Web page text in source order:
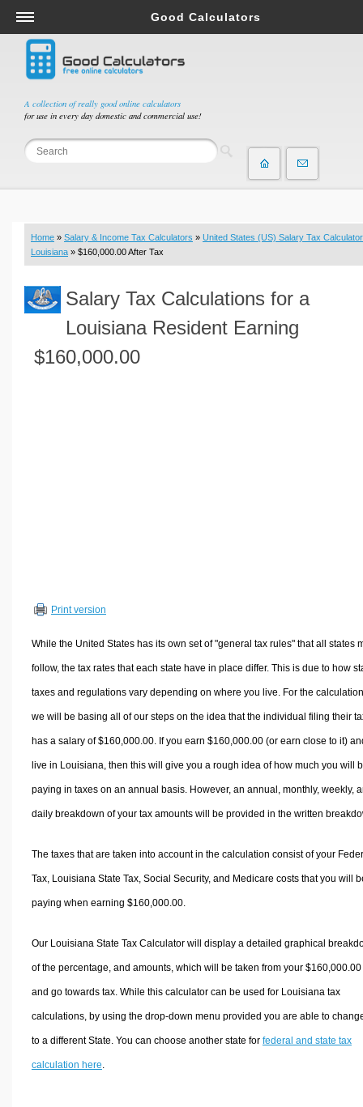
A collection of really good online calculators
for use in every day domestic and commercial use!
Good Calculators
Salary & Income Tax Calculators
Mortgage Calculators
Retirement Calculators
Depreciation Calculators
Statistics and Analysis Calculators
Budget & Savings Calculators
Loan Calculators
Real Function Calculators
Engineering Calculators
Volume Calculators
Other Calculators
Home » Salary & Income Tax Calculators » United States (US) Salary Tax Calculator
Louisiana » $160,000.00 After Tax
Salary Tax Calculations for a
Louisiana Resident Earning
$160,000.00
Print version
While the United States has its own set of "general tax rules" that all states
follow, the tax rates that each state have in place differ. This is due to how
taxes and regulations vary depending on where you live. For the
we will be basing all of our steps on the idea that the individual filing their
has a salary of $160,000.00. If you earn $160,000.00 (or earn close to it)
live in Louisiana, then this will give you a rough idea of how much you will
paying in taxes on an annual basis. However, an annual, monthly, weekly,
daily breakdown of your tax amounts will be provided in the written
The taxes that are taken into account in the calculation consist of your
Tax, Louisiana State Tax, Social Security, and Medicare costs that you will
paying when earning $160,000.00.
Our Louisiana State Tax Calculator will display a detailed graphical
of the percentage, and amounts, which will be taken from your $160,000.00
and go towards tax. While this calculator can be used for Louisiana tax
calculations, by using the drop-down menu provided you are able to
to a different State. You can choose another state for federal and state tax
calculation here